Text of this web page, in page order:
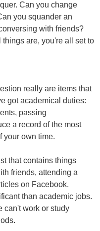
Can you change
you squander an
with friends?
are, you're all set to
really are items that
got academical duties:
passing
a record of the most
your own time.
that contains things
friends, attending a
on Facebook.
than academic jobs.
can't work or study